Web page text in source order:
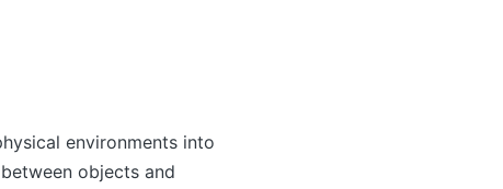
environments into
objects and